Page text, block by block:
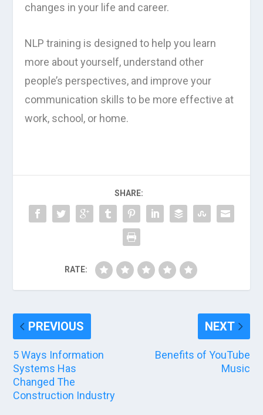
changes in your life and career.
NLP training is designed to help you learn
more about yourself, understand other
people’s perspectives, and improve your
communication skills to be more effective at
work, school, or home.
SHARE:
RATE:
PREVIOUS
5 Ways Information
Systems Has
Changed The
Construction Industry
NEXT
Benefits of YouTube
Music